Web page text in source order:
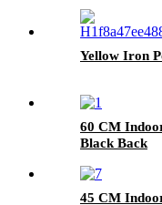
Yellow Iron
60 CM
Black Back
45 CM